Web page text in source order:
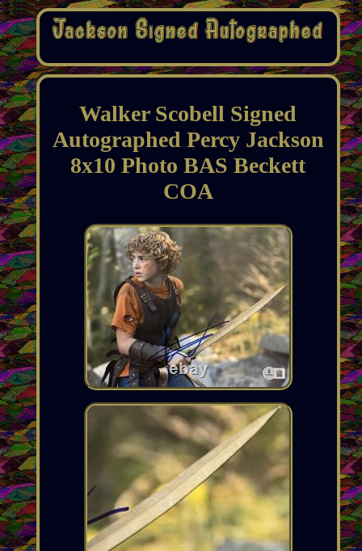
Walker Scobell Signed
Autographed Percy Jackson
8x10 Photo BAS Beckett
COA